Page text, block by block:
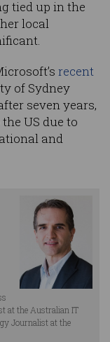
tied up in the
local
recent
of Sydney
seven years,
US due to
and
at the Australian IT
Journalist at the